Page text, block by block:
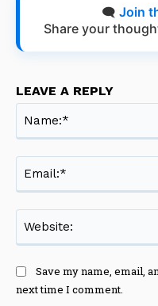
🗨️ Join
Share your
LEAVE A REPLY
Save my name, email,
next time I comment.